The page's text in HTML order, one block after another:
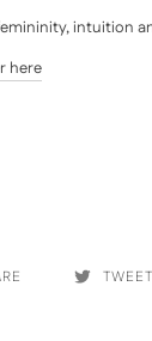
intuition
here
TWEET